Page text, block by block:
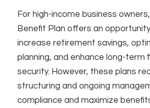
For high-income business
Benefit Plan offers an
increase retirement savings,
planning, and enhance long-term
security. However, these plans
structuring and ongoing
compliance and maximize